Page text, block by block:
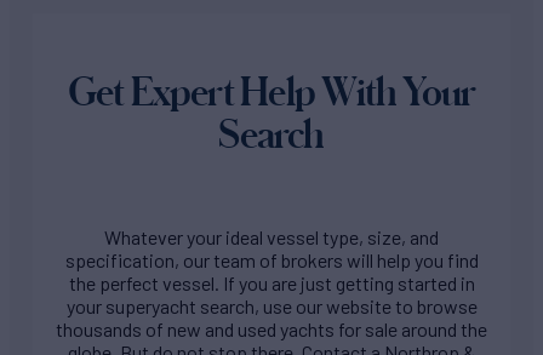
Get Expert Help With Your
Search
Whatever your ideal vessel type, size, and
specification, our team of brokers will help you find
the perfect vessel. If you are just getting started in
your superyacht search, use our website to browse
thousands of new and used yachts for sale around the